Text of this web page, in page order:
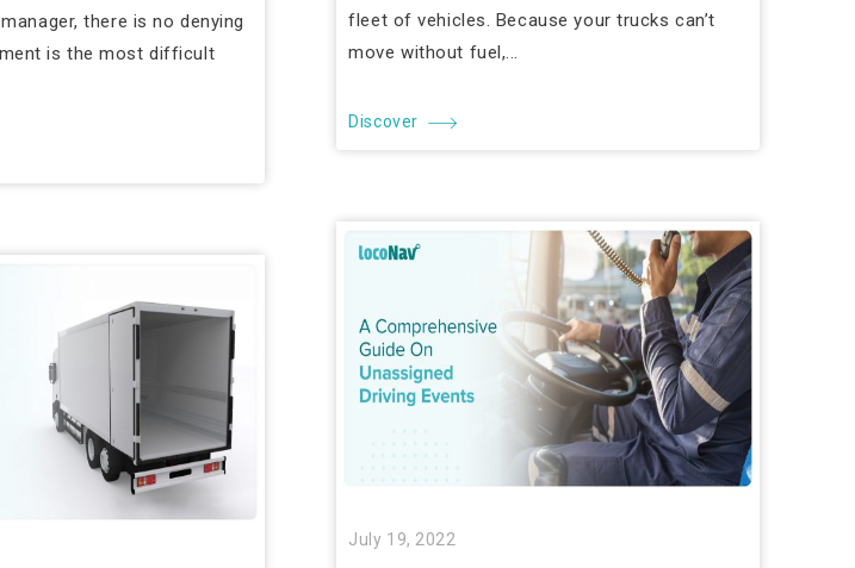
there is no denying
is the most difficult
fleet of vehicles. Because your trucks can’t
move without fuel,...
Discover
July 19, 2022